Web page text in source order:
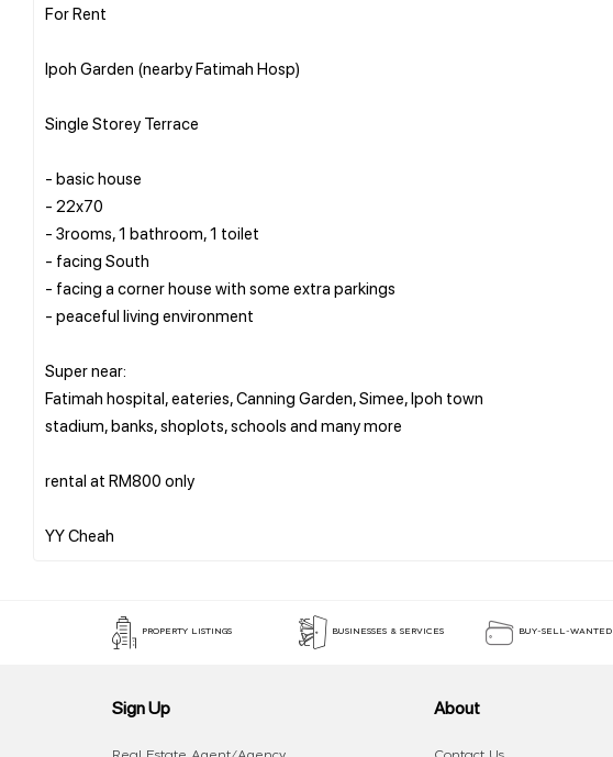
For Rent
Ipoh Garden (nearby Fatimah Hosp)
Single Storey Terrace
- basic house
- 22x70
- 3rooms, 1 bathroom, 1 toilet
- facing South
- facing a corner house with some extra parkings
- peaceful living environment
Super near:
Fatimah hospital, eateries, Canning Garden, Simee, Ipoh town
stadium, banks, shoplots, schools and many more
rental at RM800 only
PROPERTY LISTINGS BUSINESSES & SERVICES BUY-SELL-WANTED
Sign Up About